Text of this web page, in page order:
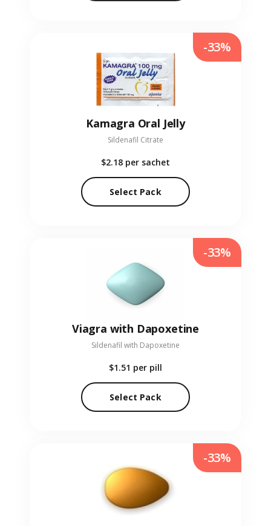
Kamagra Oral Jelly
Sildenafil Citrate
$2.18 per sachet
Select Pack
-33%
Viagra with Dapoxetine
Sildenafil with Dapoxetine
$1.51 per pill
Select Pack
-33%
-33%